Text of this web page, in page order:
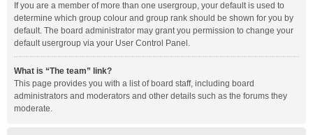
If you are a member of more than one usergroup, your default is used to
determine which group colour and group rank should be shown for you by
default. The board administrator may grant you permission to change your
default usergroup via your User Control Panel.
What is “The team” link?
This page provides you with a list of board staff, including board
administrators and moderators and other details such as the forums they
moderate.